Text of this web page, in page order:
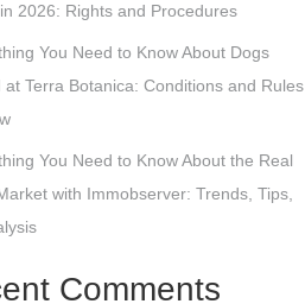
2026: Rights and Procedures
You Need to Know About Dogs
at Terra Botanica: Conditions and Rules
You Need to Know About the Real
with Immobserver: Trends, Tips,
Comments